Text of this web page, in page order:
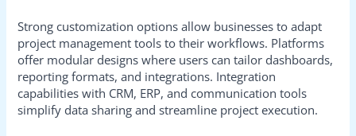
Strong customization options allow businesses to adapt
project management tools to their workflows. Platforms
offer modular designs where users can tailor dashboards,
reporting formats, and integrations. Integration
capabilities with CRM, ERP, and communication tools
simplify data sharing and streamline project execution.